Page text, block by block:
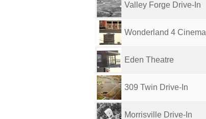
Valley Forge Drive-In
Wonderland 4 Cinema
Eden Theatre
309 Twin Drive-In
Morrisville Drive-In